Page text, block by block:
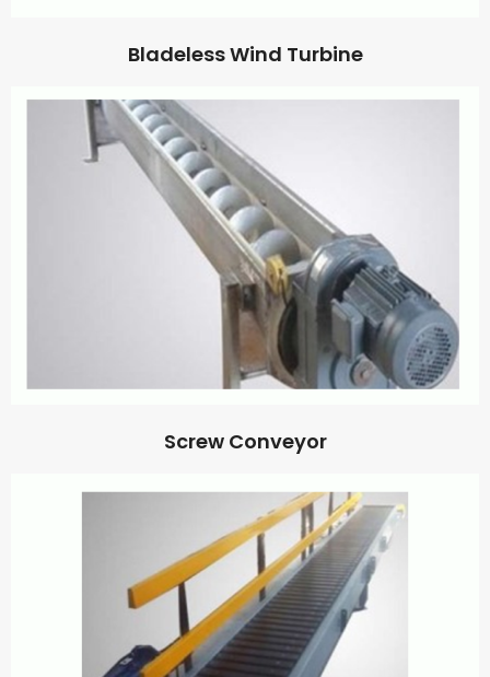
Bladeless Wind Turbine
Screw Conveyor